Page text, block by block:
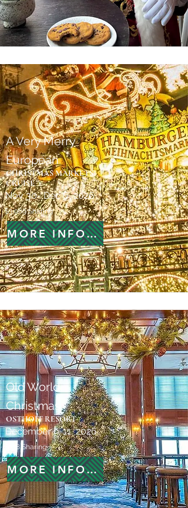
CHRISTMAS MARKETS
CRUISE
A Very Merry
European
Nov 30- Dec 6, 2026
$3,969 Sharing
MORE INFORMATION
OSTHOFF RESORT
Old World
Christmas
December 9-11, 2026
$778 Sharing
MORE INFORMATION